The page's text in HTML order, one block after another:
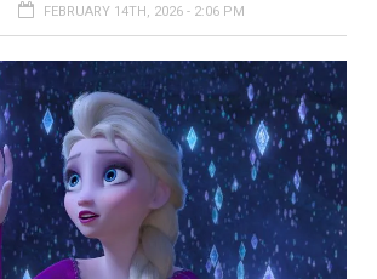
FEBRUARY 14TH, 2026 - 2:06 PM